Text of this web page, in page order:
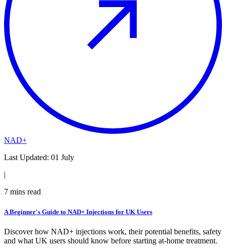
NAD+
Last Updated: 01 July
7 mins read
A Beginner's Guide to NAD+ Injections for UK Users
Discover how NAD+ injections work, their potential benefits, safety
and what UK users should know before starting at-home treatment.